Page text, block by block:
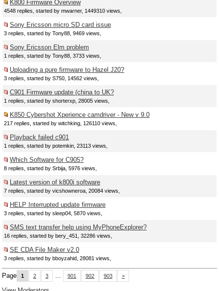
K800 Firmware Overview
4548 replies, started by mwarner, 1449310 views,
Sony Ericsson micro SD card issue
3 replies, started by Tony88, 9469 views,
Sony Ericsson Elm problem
1 replies, started by Tony88, 3733 views,
Uploading a pure firmware to Hazel J20?
3 replies, started by S750, 14562 views,
C901 Firmware update (china to UK?
1 replies, started by shorterxp, 28005 views,
K850 Cybershot Xperience camdriver - New v 9.0
217 replies, started by witchking, 126110 views,
Playback failed c901
1 replies, started by potemkin, 23113 views,
Which Software for C905?
8 replies, started by Srbija, 5976 views,
Latest version of k800i software
7 replies, started by vicshowneroa, 20084 views,
HELP Interrupted update firmware
3 replies, started by sleep04, 5870 views,
SMS text transfer help using MyPhoneExplorer?
16 replies, started by bery_451, 32286 views,
SE CDA File Maker v2.0
3 replies, started by bboyzahid, 28081 views,
Page 1 2 3 ... 901 902 903 >